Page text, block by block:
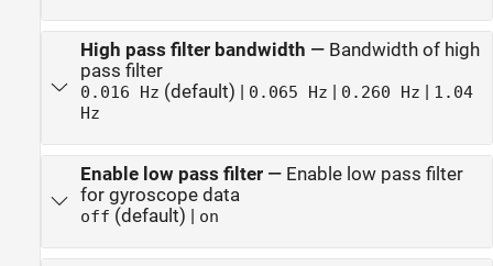
High pass filter bandwidth — Bandwidth of high
pass filter
0.016 Hz (default) | 0.065 Hz | 0.260 Hz | 1.04
Hz
Enable low pass filter— Enable low pass filter
for gyroscope data
off (default) | on